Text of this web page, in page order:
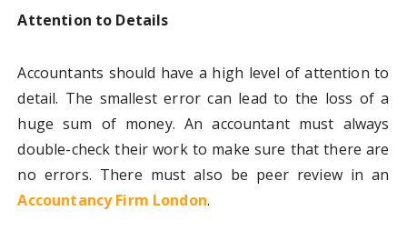
Attention to Details
Accountants should have a high level of attention to
detail. The smallest error can lead to the loss of a
huge sum of money. An accountant must always
double-check their work to make sure that there are
no errors. There must also be peer review in an
Accountancy Firm London.